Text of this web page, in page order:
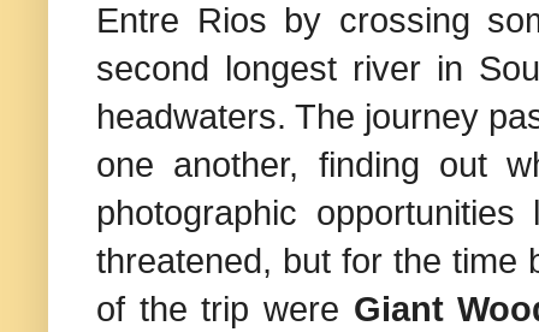
Entre Rios by crossing
second longest river in
headwaters. The journey
one another, finding out
photographic
threatened, but for the time
of the trip were Giant